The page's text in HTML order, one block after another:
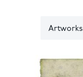
Artworks